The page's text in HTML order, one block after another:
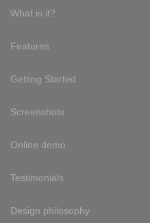
What is it?
Features
Getting Started
Screenshots
Online demo
Testimonials
Design philosophy